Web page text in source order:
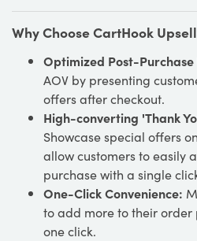
Why Choose CartHook
Optimized Post-Purchase
AOV by presenting
offers after checkout.
High-converting 'Thank
Showcase special offers
allow customers to easily
purchase with a single
One-Click Convenience:
to add more to their
one click.